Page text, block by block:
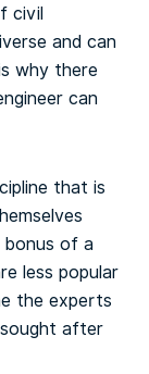
civil
and can
why there
can
that is
of a
less popular
the experts
after